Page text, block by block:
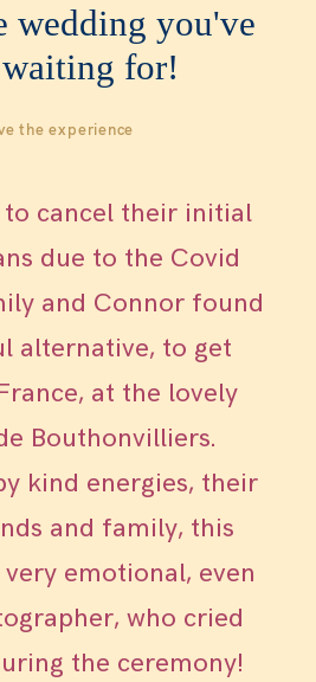
wedding you've
for!
the experience
cancel their initial
due to the Covid
and Connor found
alternative, to get
at the lovely
Bouthonvilliers.
kind energies, their
and family, this
emotional, even
who cried
the ceremony!